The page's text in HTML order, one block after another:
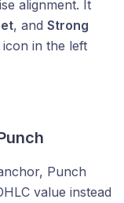
alignment. It
, and Strong
in the left
Punch
value instead